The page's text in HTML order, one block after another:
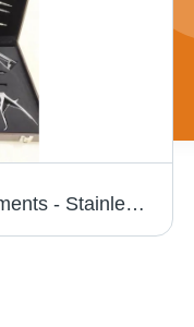
Laparoscopic Bariatric Instruments - Stainless Steel, Manual Hands Instruments | Portable Design, Ergonomic Handle, Non-Slip Grip, Suitable for Commercial Use